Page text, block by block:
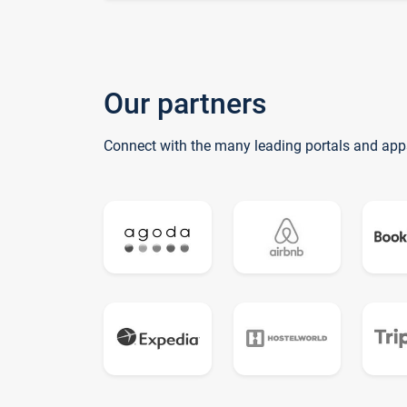
Our partners
Connect with the many leading portals and